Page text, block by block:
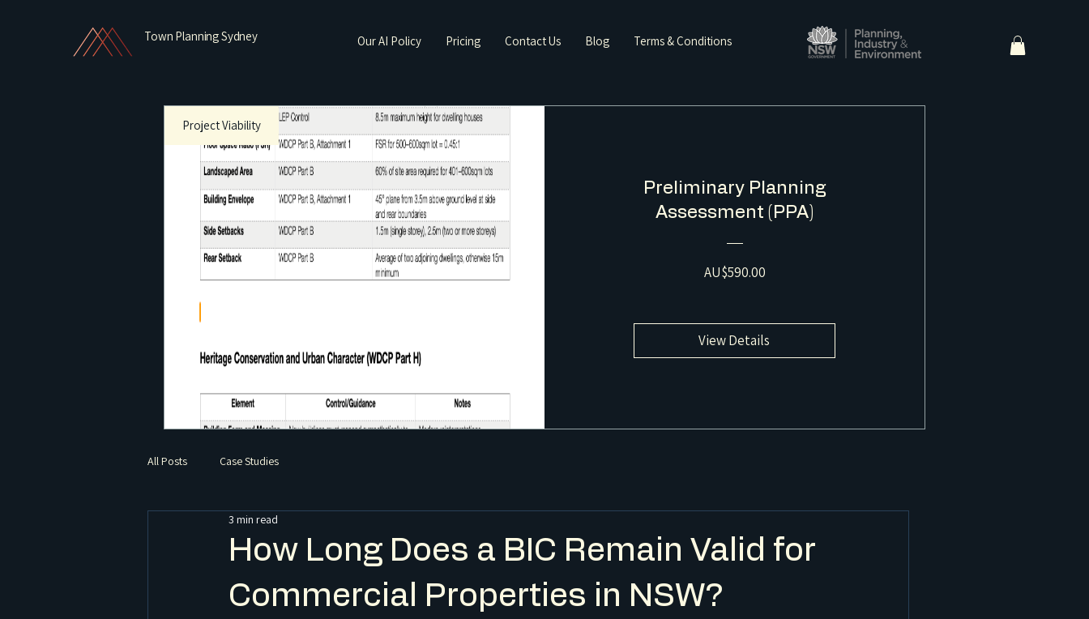
Town Planning Sydney Our AI Policy Pricing Contact Us Blog Terms & Conditions
Project Viability
Preliminary Planning
Assessment (PPA)
AU$590.00Price
View Details
All Posts Case Studies
How Long Does a BIC Remain Valid for
Commercial Properties in NSW?
3 min read